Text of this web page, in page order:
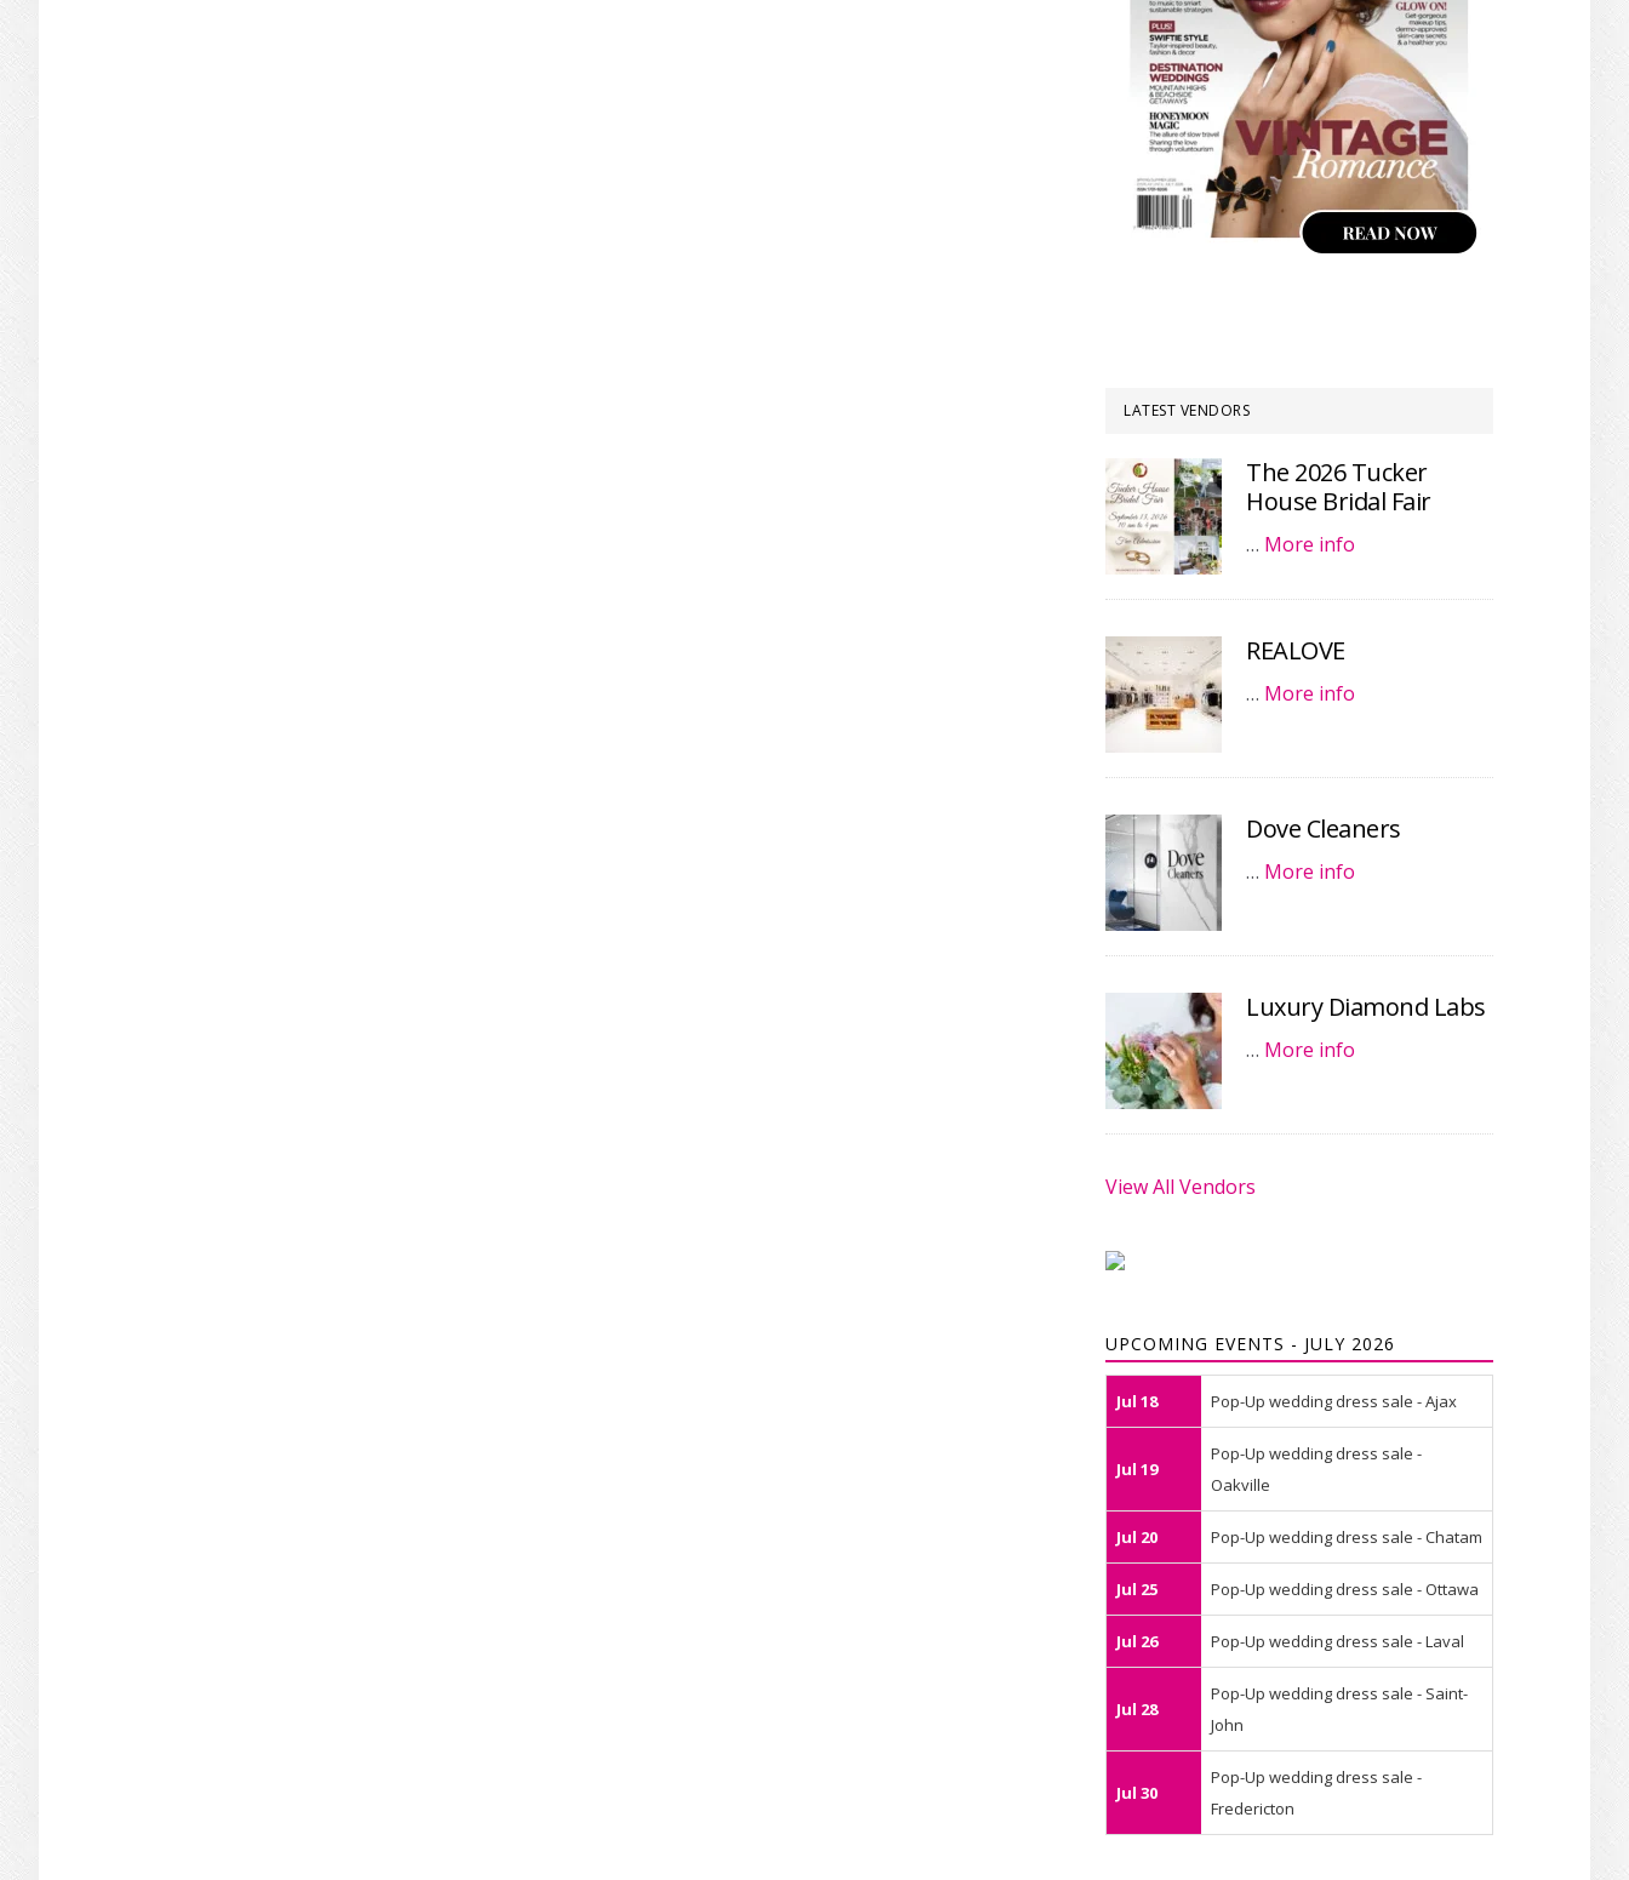
LATEST VENDORS
The 2026 Tucker
House Bridal Fair
… More info
REALOVE
… More info
Dove Cleaners
… More info
Luxury Diamond Labs
… More info
View All Vendors
UPCOMING EVENTS - JULY 2026
Jul 18 Pop-Up wedding dress sale - Ajax
Jul 19
Pop-Up wedding dress sale -
Oakville
Jul 20 Pop-Up wedding dress sale - Chatam
Jul 25 Pop-Up wedding dress sale - Ottawa
Jul 26 Pop-Up wedding dress sale - Laval
Jul 28
Pop-Up wedding dress sale - Saint-
John
Jul 30
Pop-Up wedding dress sale -
Fredericton